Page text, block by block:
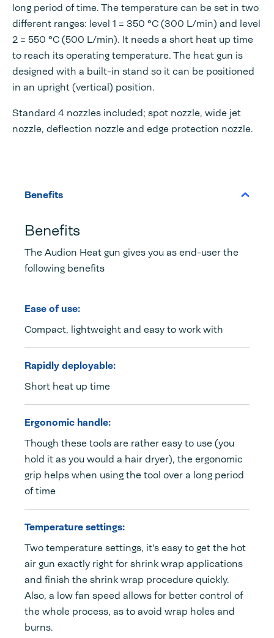
long period of time. The temperature can be set in two
different ranges: level 1 = 350 °C (300 L/min) and level
2 = 550 °C (500 L/min). It needs a short heat up time
to reach its operating temperature. The heat gun is
designed with a built-in stand so it can be positioned
in an upright (vertical) position.
Standard 4 nozzles included; spot nozzle, wide jet
nozzle, deflection nozzle and edge protection nozzle.
Benefits
Benefits
The Audion Heat gun gives you as end-user the
following benefits
Ease of use:
Compact, lightweight and easy to work with
Rapidly deployable:
Short heat up time
Ergonomic handle:
Though these tools are rather easy to use (you
hold it as you would a hair dryer), the ergonomic
grip helps when using the tool over a long period
of time
Temperature settings:
Two temperature settings, it's easy to get the hot
air gun exactly right for shrink wrap applications
and finish the shrink wrap procedure quickly.
Also, a low fan speed allows for better control of
the whole process, as to avoid wrap holes and
burns.